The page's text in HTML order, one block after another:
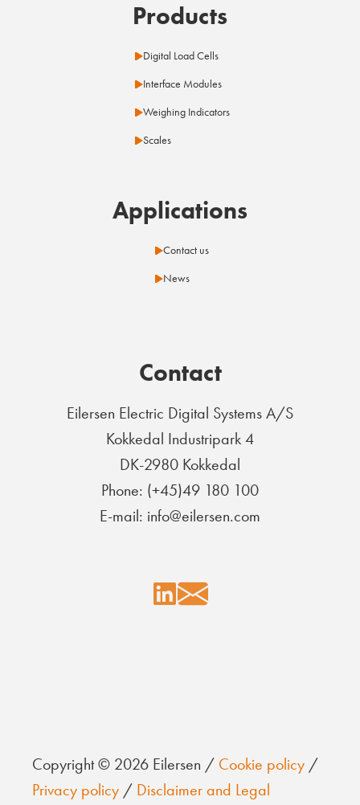
Products
Digital Load Cells
Interface Modules
Weighing Indicators
Scales
Applications
Contact us
News
Contact
Eilersen Electric Digital Systems A/S
Kokkedal Industripark 4
DK-2980 Kokkedal
Phone: (+45)49 180 100
E-mail: info@eilersen.com
Copyright © 2026 Eilersen / Cookie policy /
Privacy policy / Disclaimer and Legal